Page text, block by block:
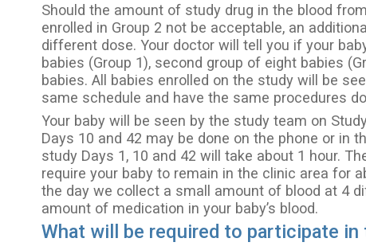
Should the amount of study drug in the blood
enrolled in Group 2 not be acceptable, an
different dose. Your doctor will tell you if your
babies (Group 1), second group of eight babies
babies. All babies enrolled on the study will be
same schedule and have the same procedures
Your baby will be seen by the study team on
Days 10 and 42 may be done on the phone or in
study Days 1, 10 and 42 will take about 1 hour.
require your baby to remain in the clinic area for
the day we collect a small amount of blood at 4
amount of medication in your baby’s blood.
What will be required to participate in